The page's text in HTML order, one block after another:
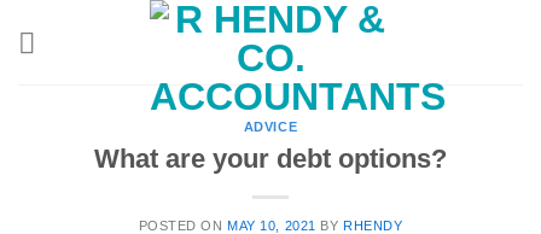
ADVICE
What are your debt options?
POSTED ONMAY 10, 2021 BYRHENDY